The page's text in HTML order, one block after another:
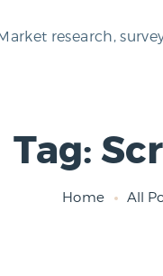
research,
Tag:
Home All